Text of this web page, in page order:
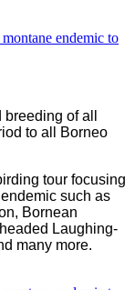
of all
to all Borneo
tour focusing
such as
Bornean
Laughing-
many more.